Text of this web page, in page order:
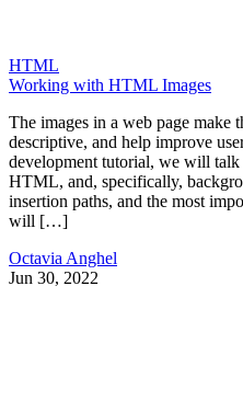
HTML
Working with HTML Images
The images in a web page make
descriptive, and help improve
development tutorial, we will
HTML, and, specifically,
insertion paths, and the most
will […]
Octavia Anghel
Jun 30, 2022